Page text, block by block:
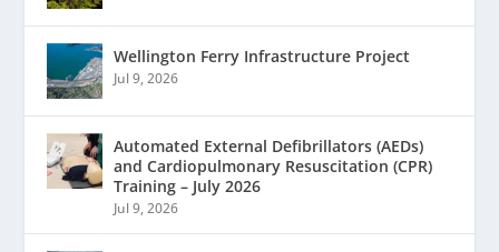
Wellington Ferry Infrastructure Project
Jul 9, 2026
Automated External Defibrillators (AEDs)
and Cardiopulmonary Resuscitation (CPR)
Training – July 2026
Jul 9, 2026